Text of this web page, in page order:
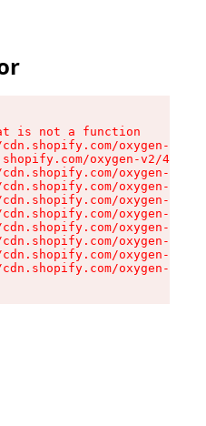
is not a function
oxygen-v2/
oxygen-v2/
oxygen-v2/
oxygen-v2/
oxygen-v2/
oxygen-v2/
oxygen-v2/
oxygen-v2/
oxygen-v2/
oxygen-v2/